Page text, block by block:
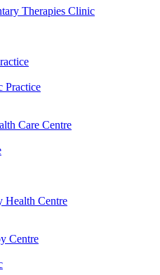
Therapies Clinic
Practice
Care Centre
Health Centre
Centre